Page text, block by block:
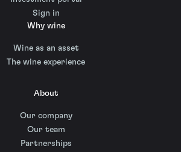
Sign in
Why wine
Wine as an asset
The wine experience
About
Our company
Our team
Partnerships